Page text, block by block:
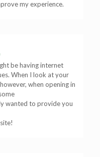
my experience.
be having internet
When I look at your
when opening in
wanted to provide you